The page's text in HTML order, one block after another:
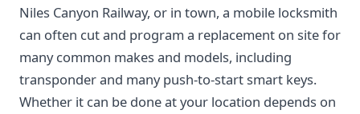
Niles Canyon Railway, or in town, a mobile locksmith
can often cut and program a replacement on site for
many common makes and models, including
transponder and many push-to-start smart keys.
Whether it can be done at your location depends on